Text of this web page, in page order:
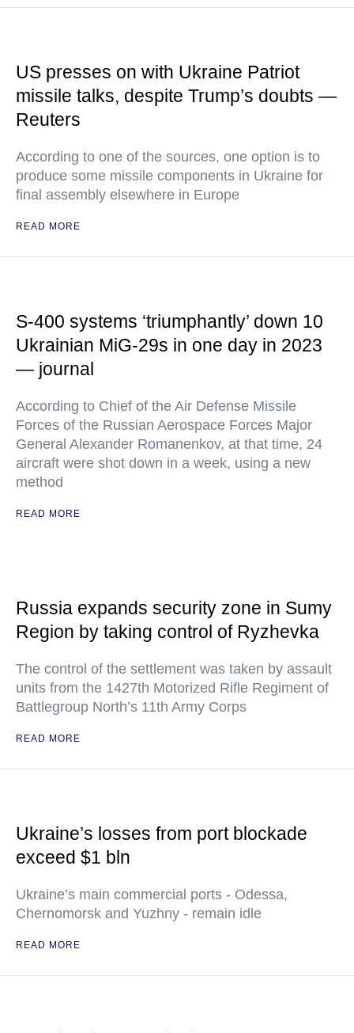
US presses on with Ukraine Patriot
missile talks, despite Trump’s doubts —
Reuters
According to one of the sources, one option is to
produce some missile components in Ukraine for
final assembly elsewhere in Europe
READ MORE
S-400 systems ‘triumphantly’ down 10
Ukrainian MiG-29s in one day in 2023
— journal
According to Chief of the Air Defense Missile
Forces of the Russian Aerospace Forces Major
General Alexander Romanenkov, at that time, 24
aircraft were shot down in a week, using a new
method
READ MORE
Russia expands security zone in Sumy
Region by taking control of Ryzhevka
The control of the settlement was taken by assault
units from the 1427th Motorized Rifle Regiment of
Battlegroup North’s 11th Army Corps
READ MORE
Ukraine’s losses from port blockade
exceed $1 bln
Ukraine’s main commercial ports - Odessa,
Chernomorsk and Yuzhny - remain idle
READ MORE